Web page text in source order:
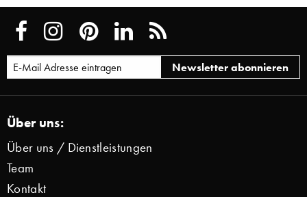
Über uns:
Über uns / Dienstleistungen
Team
Kontakt